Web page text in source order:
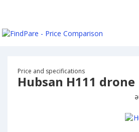
Price and specifications
Hubsan H111 drone